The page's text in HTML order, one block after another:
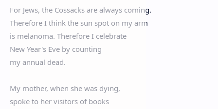
For Jews, the Cossacks are always coming.
Therefore I think the sun spot on my arm
is melanoma. Therefore I celebrate
New Year's Eve by counting
my annual dead.
My mother, when she was dying,
spoke to her visitors of books